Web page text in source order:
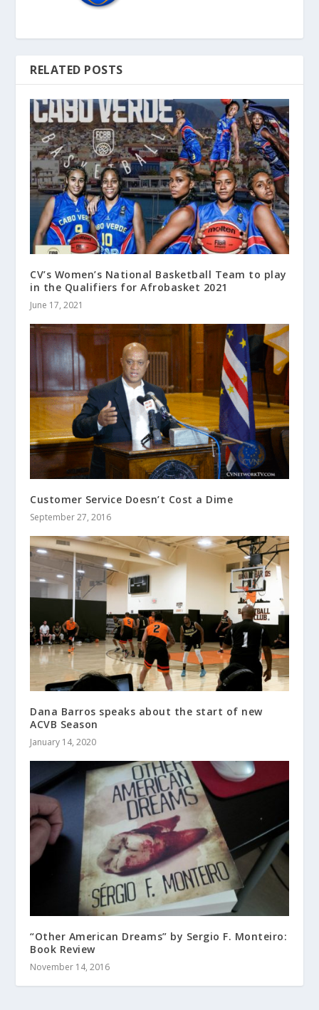
RELATED POSTS
CV’s Women’s National Basketball Team to play
in the Qualifiers for Afrobasket 2021
June 17, 2021
Customer Service Doesn’t Cost a Dime
September 27, 2016
Dana Barros speaks about the start of new
ACVB Season
January 14, 2020
“Other American Dreams” by Sergio F. Monteiro:
Book Review
November 14, 2016